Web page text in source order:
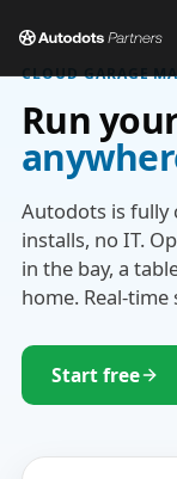
CLOUD GARAGE
Run
Autodots is fully
installs, no IT.
in the bay, a
home. Real-time
Start free